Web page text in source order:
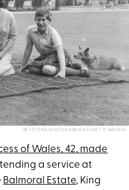
KEYSTONE/HULTON ARCHIVE/GETTY IMAGES
of Wales, 42, made
a service at
Balmoral Estate, King